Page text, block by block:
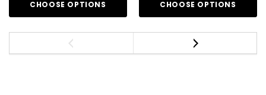
CHOOSE OPTIONS CHOOSE OPTIONS